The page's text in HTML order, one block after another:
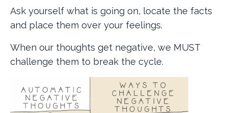
Ask yourself what is going on, locate the facts
and place them over your feelings.
When our thoughts get negative, we MUST
challenge them to break the cycle.